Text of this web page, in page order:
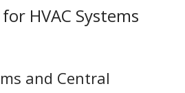
HVAC Systems
and Central